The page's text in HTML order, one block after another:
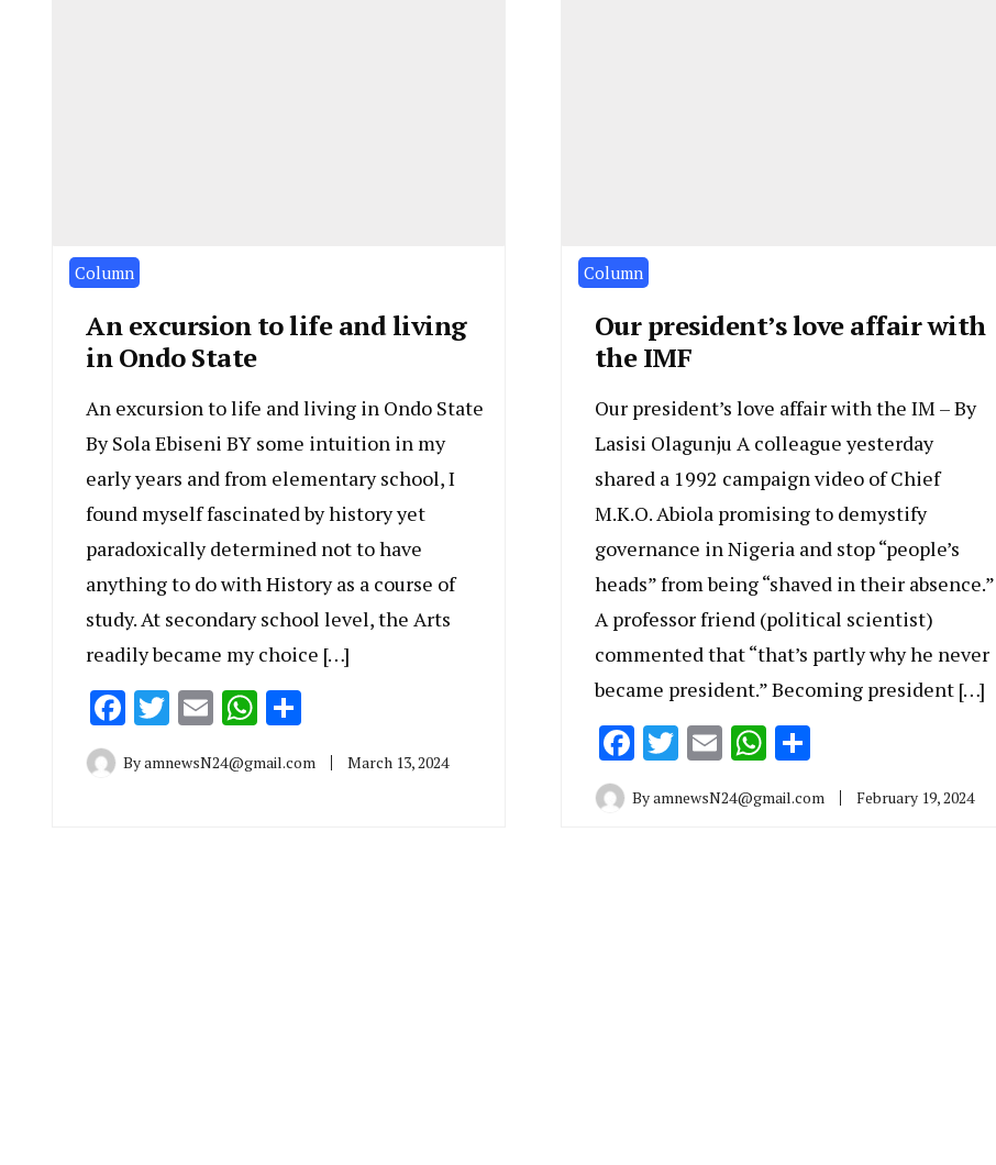
Column
An excursion to life and living
in Ondo State
An excursion to life and living in Ondo State
By Sola Ebiseni BY some intuition in my
early years and from elementary school, I
found myself fascinated by history yet
paradoxically determined not to have
anything to do with History as a course of
study. At secondary school level, the Arts
readily became my choice […]
Facebook
Twitter
EmailWhatsApp
ByamnewsN24@gmail.com March 13, 2024
Column
Our president’s love affair with
the IMF
Our president’s love affair with the IM – By
Lasisi Olagunju A colleague yesterday
shared a 1992 campaign video of Chief
M.K.O. Abiola promising to demystify
governance in Nigeria and stop “people’s
heads” from being “shaved in their absence.”
A professor friend (political scientist)
commented that “that’s partly why he never
became president.” Becoming president […]
Facebook
Twitter
EmailWhatsApp
Share
ByamnewsN24@gmail.com February 19, 2024